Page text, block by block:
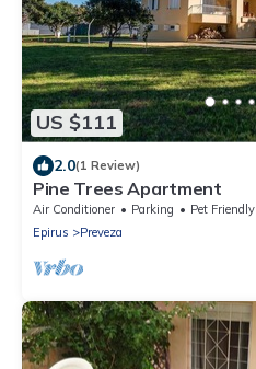
US $111
2.0(1 Review)
Pine Trees Apartment
Air Conditioner Parking
Pet Friendly
Epirus
Preveza